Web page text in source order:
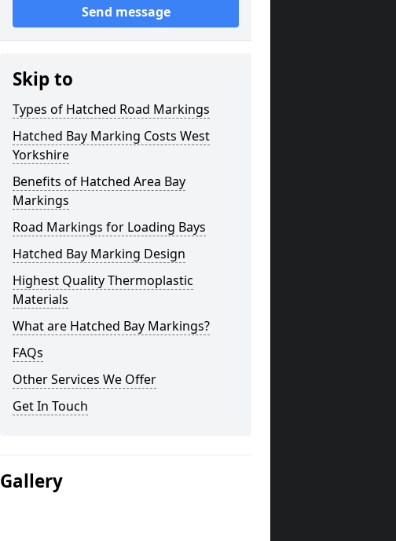
Send message
Skip to
Types of Hatched Road Markings
Hatched Bay Marking Costs West
Yorkshire
Benefits of Hatched Area Bay
Markings
Road Markings for Loading Bays
Hatched Bay Marking Design
Highest Quality Thermoplastic
Materials
What are Hatched Bay Markings?
FAQs
Other Services We Offer
Get In Touch
Gallery